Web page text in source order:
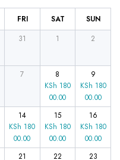
FRI SAT SUN
31 1 2
7
8
KSh 180
00.00
9
KSh 180
00.00
14
KSh 180
00.00
15
KSh 180
00.00
16
KSh 180
00.00
21
22
23